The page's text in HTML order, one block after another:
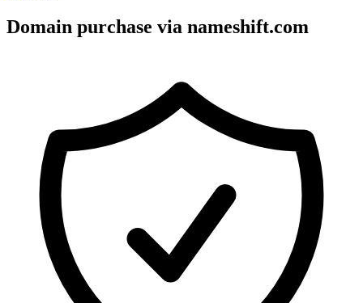
Domain purchase via nameshift.com